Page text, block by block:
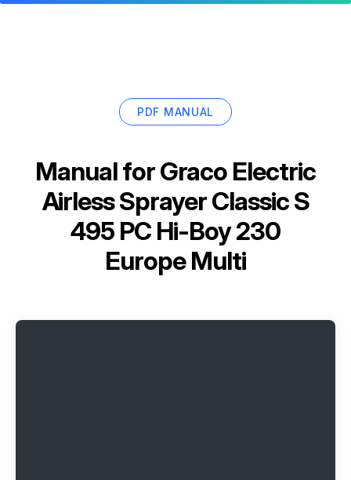
PDF MANUAL
Manual forGraco Electric
Airless Sprayer Classic S
495 PC Hi-Boy 230
Europe Multi